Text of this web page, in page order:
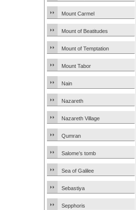
Mount Carmel
Mount of Beatitudes
Mount of Temptation
Mount Tabor
Nain
Nazareth
Nazareth Village
Qumran
Salome’s tomb
Sea of Galilee
Sebastiya
Sepphoris